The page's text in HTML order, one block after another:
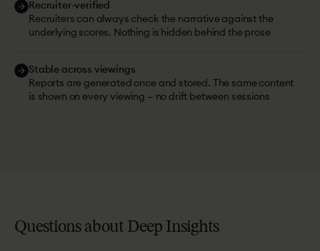
Recruiter-verified
Recruiters can always check the narrative against the
underlying scores. Nothing is hidden behind the prose
Stable across viewings
Reports are generated once and stored. The same content
is shown on every viewing — no drift between sessions
Questions about Deep Insights